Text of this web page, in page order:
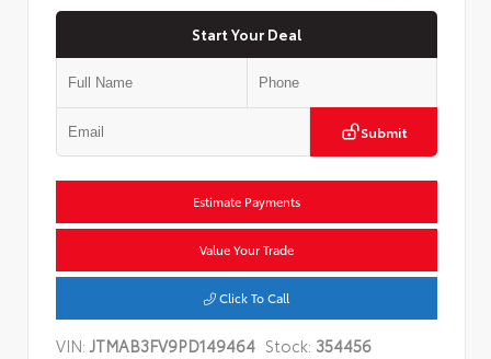
Start Your Deal
Submit
Estimate Payments
Value Your Trade
Click To Call
VIN:JTMAB3FV9PD149464 Stock: 354456